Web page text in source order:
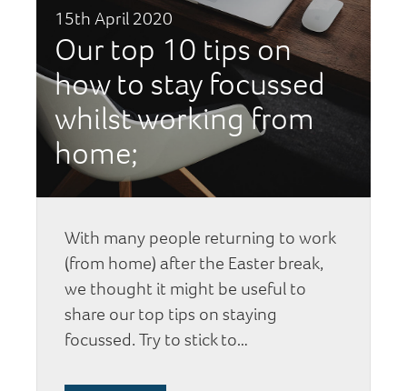
15th April 2020
Our top 10 tips on
how to stay focussed
whilst working from
home;
With many people returning to work
(from home) after the Easter break,
we thought it might be useful to
share our top tips on staying
focussed. Try to stick to…